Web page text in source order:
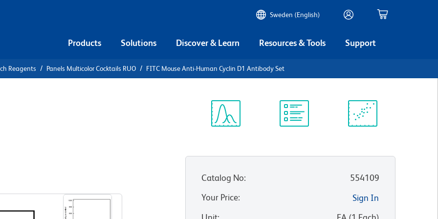
Sweden (English)
Products Solutions Discover & Learn Resources & Tools Support
Reagents Panels Multicolor Cocktails RUO FITC Mouse Anti-Human Cyclin D1 Antibody Set
Catalog No:
554109
Your Price:
Sign In